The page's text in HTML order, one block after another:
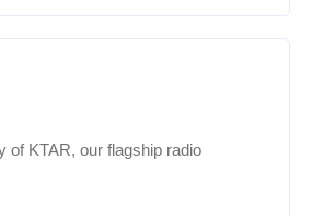
of KTAR, our flagship radio